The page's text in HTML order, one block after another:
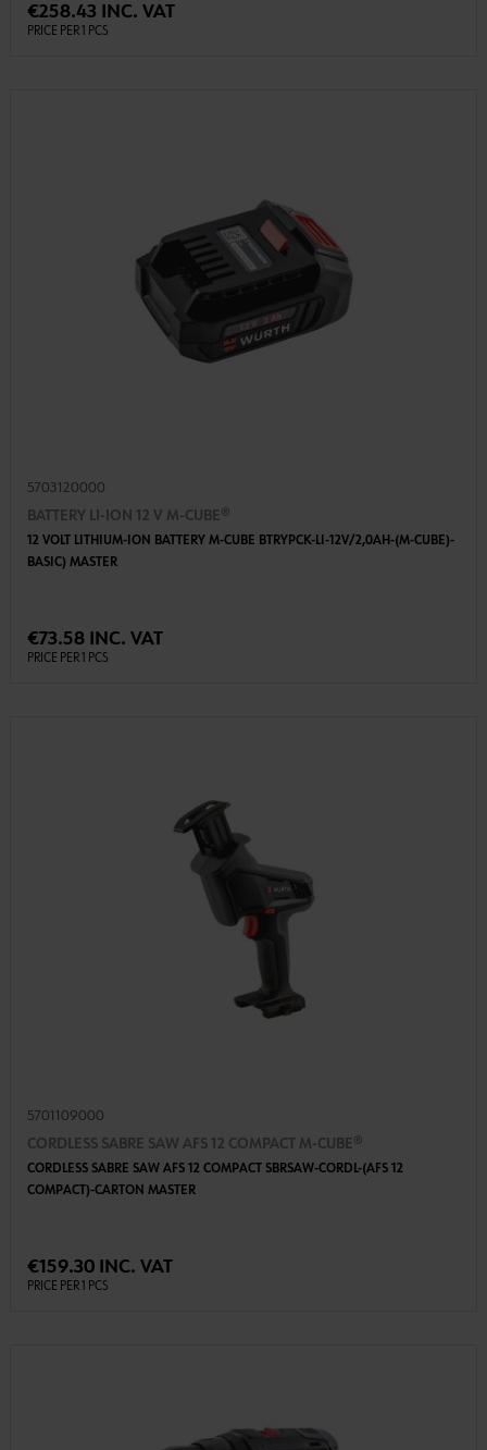
€258.43 INC. VAT
PRICE PER 1 PCS
5703120000
BATTERY LI-ION 12 V M-CUBE®
12 VOLT LITHIUM-ION BATTERY M-CUBE BTRYPCK-LI-12V/2,0AH-(M-CUBE)-
BASIC) MASTER
€73.58 INC. VAT
PRICE PER 1 PCS
5701109000
CORDLESS SABRE SAW AFS 12 COMPACT M-CUBE®
CORDLESS SABRE SAW AFS 12 COMPACT SBRSAW-CORDL-(AFS 12
COMPACT)-CARTON MASTER
€159.30 INC. VAT
PRICE PER 1 PCS